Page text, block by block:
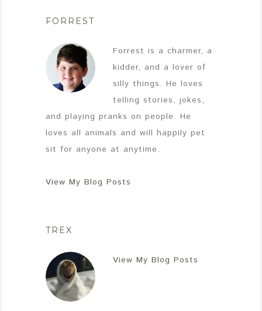
FORREST
Forrest is a charmer, a
kidder, and a lover of
silly things. He loves
telling stories, jokes,
and playing pranks on people. He
loves all animals and will happily pet
sit for anyone at anytime.
View My Blog Posts
TREX
View My Blog Posts